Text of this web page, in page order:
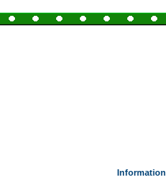
Information